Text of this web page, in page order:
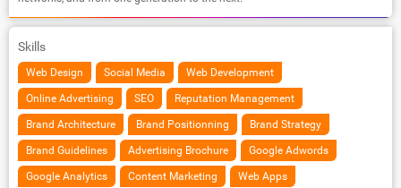
Skills
Web Design Social Media Web Development
Online Advertising SEO Reputation Management
Brand Architecture Brand Positionning Brand Strategy
Brand Guidelines Advertising Brochure Google Adwords
Google Analytics Content Marketing Web Apps